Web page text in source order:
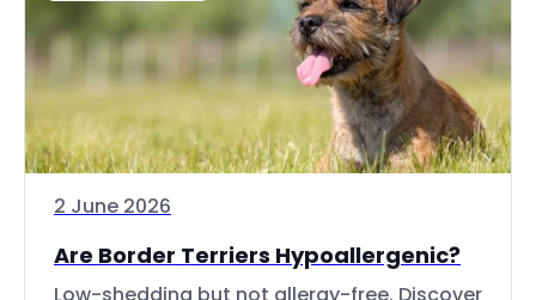
2 June 2026
Are Border Terriers Hypoallergenic?